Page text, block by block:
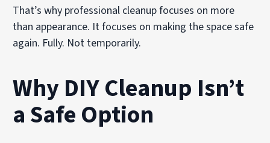
That’s why professional cleanup focuses on more
than appearance. It focuses on making the space safe
again. Fully. Not temporarily.
Why DIY Cleanup Isn’t
a Safe Option